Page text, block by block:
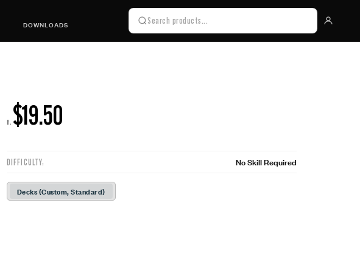
DOWNLOADS
R: $19.50
DIFFICULTY: No Skill Required
Decks (Custom, Standard)